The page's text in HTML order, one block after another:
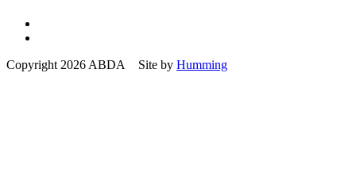
Copyright 2026 ABDA Site by Humming